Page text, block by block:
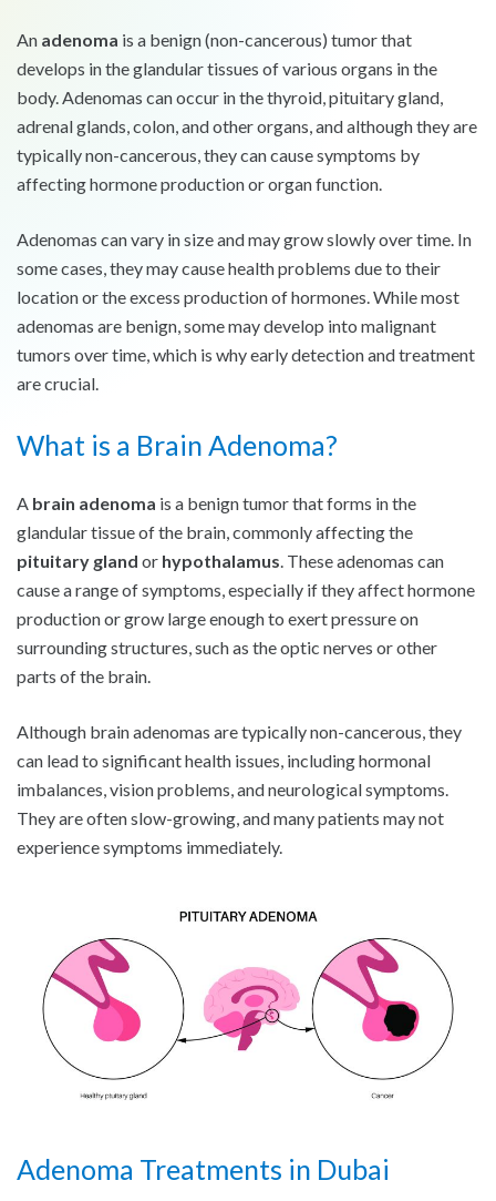
An adenoma is a benign (non-cancerous) tumor that
develops in the glandular tissues of various organs in the
body. Adenomas can occur in the thyroid, pituitary gland,
adrenal glands, colon, and other organs, and although they are
typically non-cancerous, they can cause symptoms by
affecting hormone production or organ function.
Adenomas can vary in size and may grow slowly over time. In
some cases, they may cause health problems due to their
location or the excess production of hormones. While most
adenomas are benign, some may develop into malignant
tumors over time, which is why early detection and treatment
are crucial.
What is a Brain Adenoma?
A brain adenoma is a benign tumor that forms in the
glandular tissue of the brain, commonly affecting the
pituitary gland or hypothalamus. These adenomas can
cause a range of symptoms, especially if they affect hormone
production or grow large enough to exert pressure on
surrounding structures, such as the optic nerves or other
parts of the brain.
Although brain adenomas are typically non-cancerous, they
can lead to significant health issues, including hormonal
imbalances, vision problems, and neurological symptoms.
They are often slow-growing, and many patients may not
experience symptoms immediately.
Adenoma Treatments in Dubai